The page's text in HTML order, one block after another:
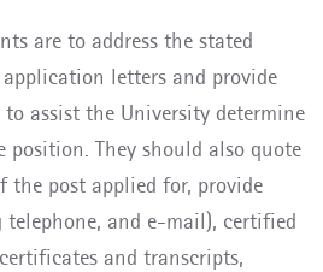
are to address the stated
letters and provide
assist the University determine
They should also quote
the post applied for, provide
and e-mail), certified
and transcripts,